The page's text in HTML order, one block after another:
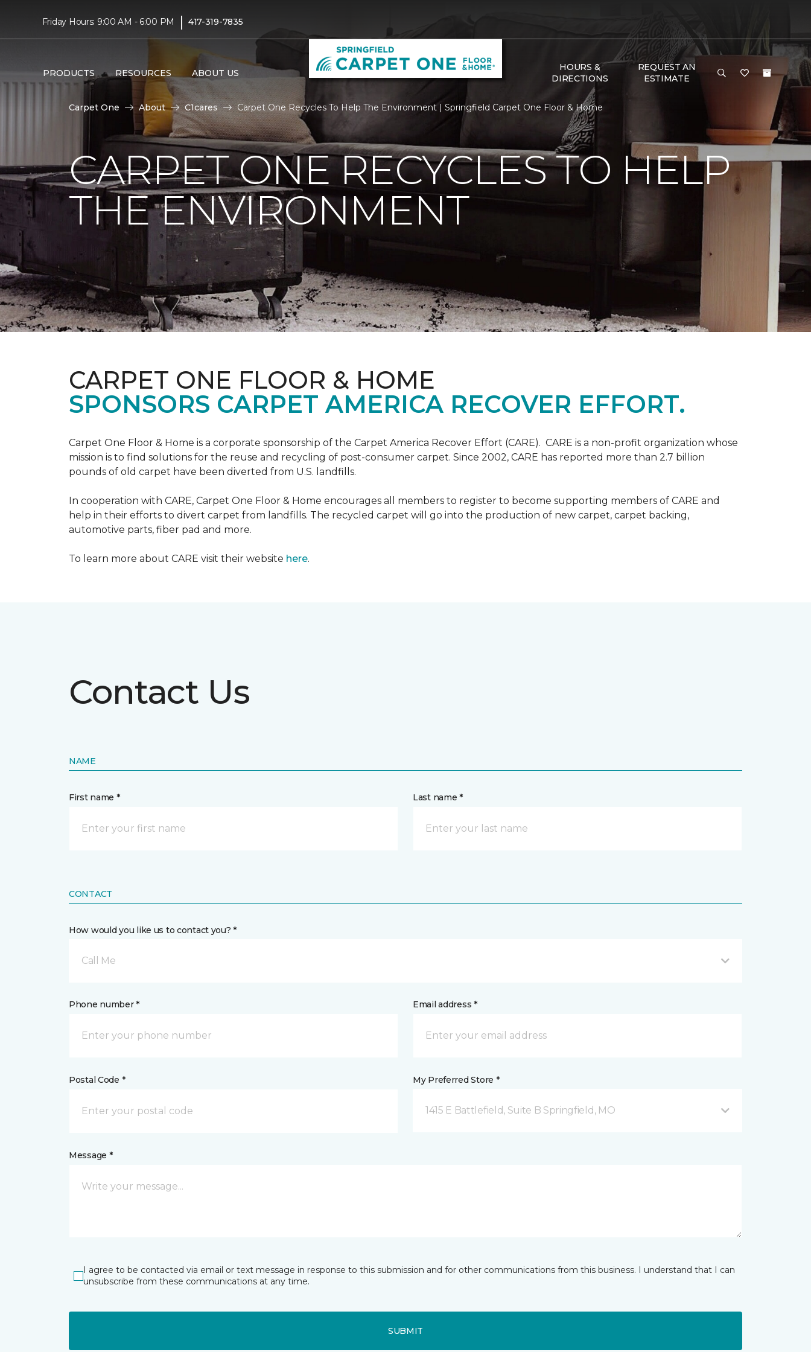
Friday Hours: 9:00 AM - 6:00 PM | 417-319-7835
PRODUCTS RESOURCES ABOUT US
HOURS &
DIRECTIONS
REQUEST AN
ESTIMATE
Carpet One About C1cares Carpet One Recycles To Help The Environment | Springfield Carpet One Floor & Home
CARPET ONE RECYCLES TO HELP
THE ENVIRONMENT
CARPET ONE FLOOR & HOME
SPONSORS CARPET AMERICA RECOVER EFFORT.
Carpet One Floor & Home is a corporate sponsorship of the Carpet America Recover Effort (CARE). CARE is a non-profit organization whose
mission is to find solutions for the reuse and recycling of post-consumer carpet. Since 2002, CARE has reported more than 2.7 billion
pounds of old carpet have been diverted from U.S. landfills.
In cooperation with CARE, Carpet One Floor & Home encourages all members to register to become supporting members of CARE and
help in their efforts to divert carpet from landfills. The recycled carpet will go into the production of new carpet, carpet backing,
automotive parts, fiber pad and more.
To learn more about CARE visit their website here.
Contact Us
NAME
First name * Last name *
CONTACT
How would you like us to contact you? *
Call Me
Phone number * Email address *
Postal Code * My Preferred Store *
1415 E Battlefield, Suite B Springfield, MO
Message *
I agree to be contacted via email or text message in response to this submission and for other communications from this business. I understand that I can
unsubscribe from these communications at any time.
SUBMIT